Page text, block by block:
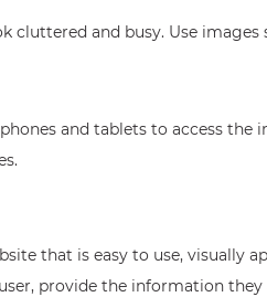
cluttered and busy. Use
and tablets to access the
that is easy to use,
provide the information